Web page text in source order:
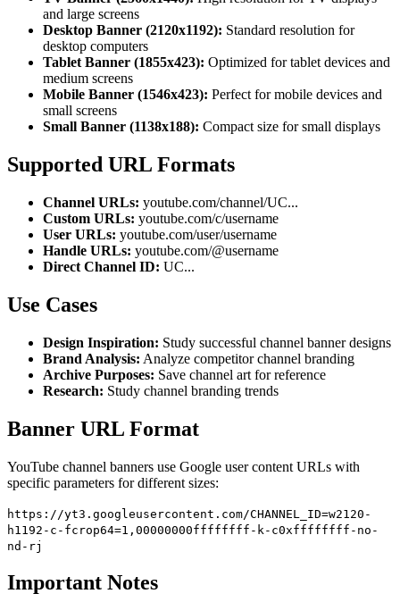
and large screens
Desktop Banner (2120x1192): Standard resolution for
desktop computers
Tablet Banner (1855x423): Optimized for tablet devices and
medium screens
Mobile Banner (1546x423): Perfect for mobile devices and
small screens
Small Banner (1138x188): Compact size for small displays
Supported URL Formats
Channel URLs: youtube.com/channel/UC...
Custom URLs: youtube.com/c/username
User URLs: youtube.com/user/username
Handle URLs: youtube.com/@username
Direct Channel ID: UC...
Use Cases
Design Inspiration: Study successful channel banner designs
Brand Analysis: Analyze competitor channel branding
Archive Purposes: Save channel art for reference
Research: Study channel branding trends
Banner URL Format
YouTube channel banners use Google user content URLs with
specific parameters for different sizes:
https://yt3.googleusercontent.com/CHANNEL_ID=w2120-
h1192-c-fcrop64=1,00000000ffffffff-k-c0xffffffff-no-
nd-rj
Important Notes